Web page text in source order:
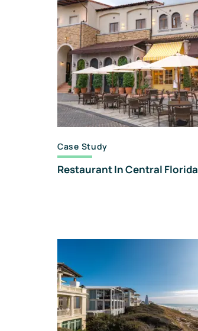
Case Study
Restaurant In Central Florida